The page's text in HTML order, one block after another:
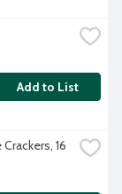
Add to List
16